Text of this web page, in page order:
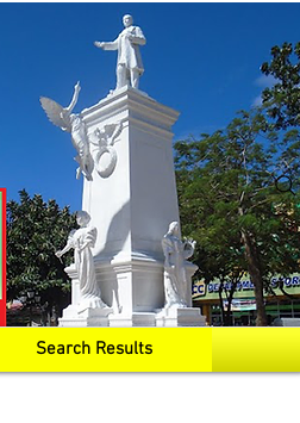
Search Results